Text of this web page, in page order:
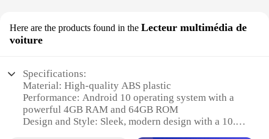
Here are the products found in the Lecteur multimédia de
voiture
Specifications:
Material: High-quality ABS plastic
Performance: Android 10 operating system with a
powerful 4GB RAM and 64GB ROM
Design and Style: Sleek, modern design with a 10.1-